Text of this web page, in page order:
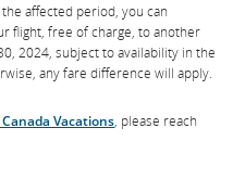
affected period, you can
flight, free of charge, to another
2024, subject to availability in the
any fare difference will apply.
Vacations, please reach